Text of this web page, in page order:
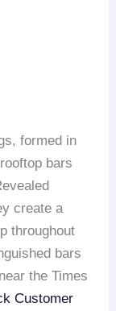
formed in
bars
create a
throughout
bars
the Times
Customer